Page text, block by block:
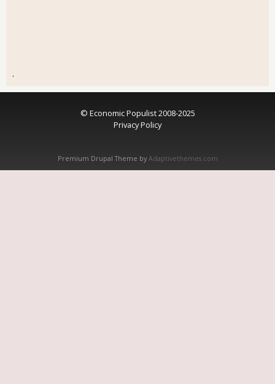
.
© Economic Populist 2008-2025
Privacy Policy
Premium Drupal Theme by Adaptivethemes.com